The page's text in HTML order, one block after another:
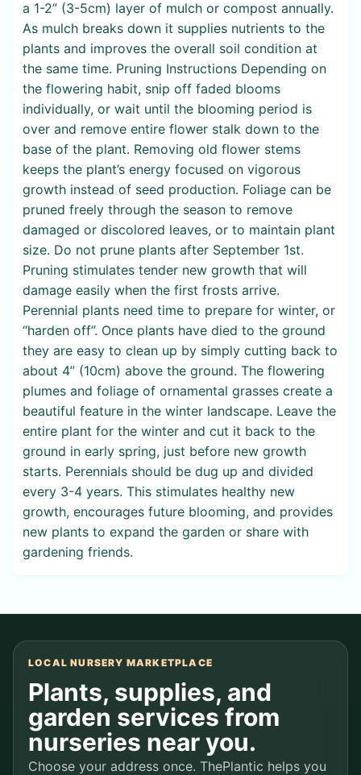
a 1-2” (3-5cm) layer of mulch or compost annually.
As mulch breaks down it supplies nutrients to the
plants and improves the overall soil condition at
the same time. Pruning Instructions Depending on
the flowering habit, snip off faded blooms
individually, or wait until the blooming period is
over and remove entire flower stalk down to the
base of the plant. Removing old flower stems
keeps the plant’s energy focused on vigorous
growth instead of seed production. Foliage can be
pruned freely through the season to remove
damaged or discolored leaves, or to maintain plant
size. Do not prune plants after September 1st.
Pruning stimulates tender new growth that will
damage easily when the first frosts arrive.
Perennial plants need time to prepare for winter, or
“harden off”. Once plants have died to the ground
they are easy to clean up by simply cutting back to
about 4” (10cm) above the ground. The flowering
plumes and foliage of ornamental grasses create a
beautiful feature in the winter landscape. Leave the
entire plant for the winter and cut it back to the
ground in early spring, just before new growth
starts. Perennials should be dug up and divided
every 3-4 years. This stimulates healthy new
growth, encourages future blooming, and provides
new plants to expand the garden or share with
gardening friends.
LOCAL NURSERY MARKETPLACE
Plants, supplies, and
garden services from
nurseries near you.
Choose your address once. ThePlantic helps you